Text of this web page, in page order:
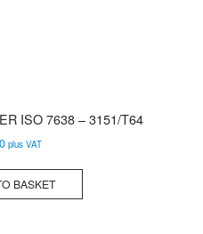
ISO 7638 – 3151/T64
plus VAT
BASKET